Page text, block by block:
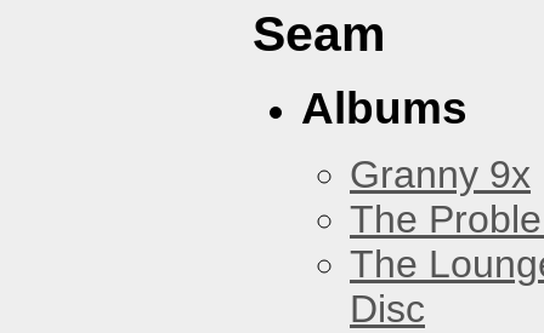
Seam
Albums
Granny 9x
The
The
Disc